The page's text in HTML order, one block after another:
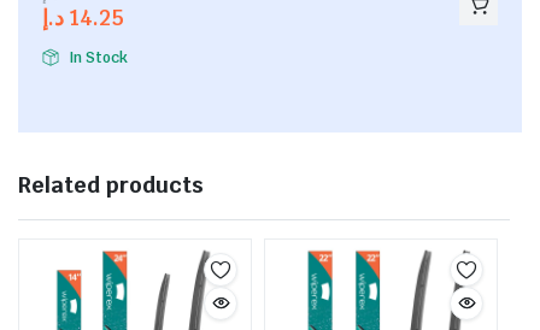
14.25 د.إ
In Stock
Related products